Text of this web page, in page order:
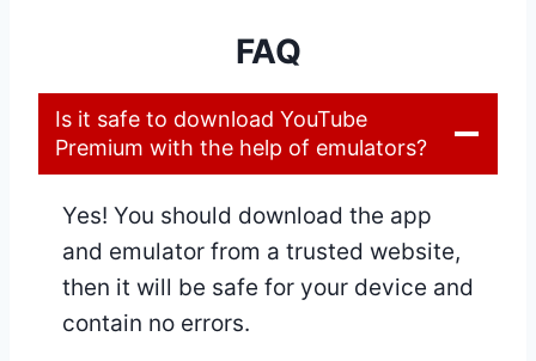
FAQ
Is it safe to download YouTube
Premium with the help of emulators?
Yes! You should download the app
and emulator from a trusted website,
then it will be safe for your device and
contain no errors.